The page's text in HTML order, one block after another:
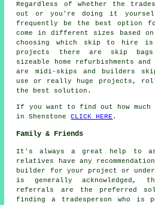
Regardless of whether the
out or you're doing it
frequently be the best option
come in different sizes based on
choosing which skip to hire is
projects there are skip
sizeable home refurbishments
are midi-skips and builders
use or really huge projects,
the best solution.
If you want to find out how
in ShenstoneCLICK HERE .
Family & Friends
It's always a great help to
relatives have any
builder for your project or
is generally acknowledged,
referrals are the preferred
finding a tradesperson who is